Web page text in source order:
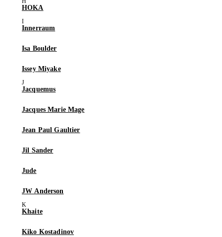
HOKA
Innerraum
Isa Boulder
Issey Miyake
Jacquemus
Jacques Marie Mage
Jean Paul Gaultier
Jil Sander
Jude
JW Anderson
Khaite
Kiko Kostadinov